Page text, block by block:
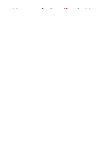
Home / Cardinals News